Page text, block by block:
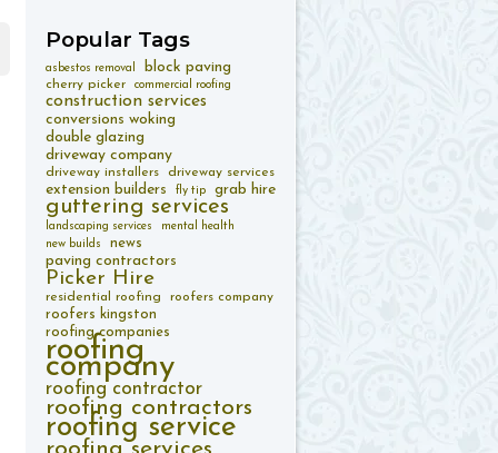
Popular Tags
asbestos removal block paving
cherry picker commercial roofing
construction services
conversions woking
double glazing
driveway company
driveway installers driveway services
extension builders fly tip grab hire
guttering services
landscaping services
mental health
new builds
news
paving contractors
Picker Hire
residential roofing roofers company
roofers kingston
roofing companies
roofing
company
roofing contractor
roofing contractors
roofing service